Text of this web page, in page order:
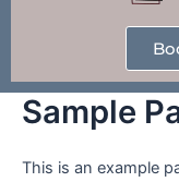
Sample
This is an example